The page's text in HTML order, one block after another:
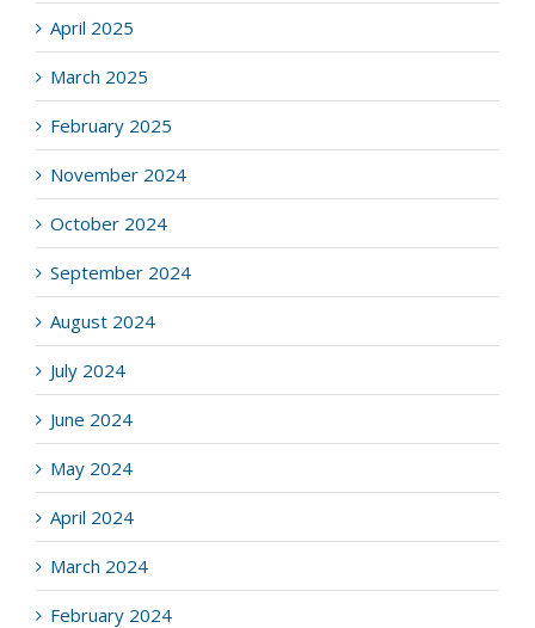
April 2025
March 2025
February 2025
November 2024
October 2024
September 2024
August 2024
July 2024
June 2024
May 2024
April 2024
March 2024
February 2024